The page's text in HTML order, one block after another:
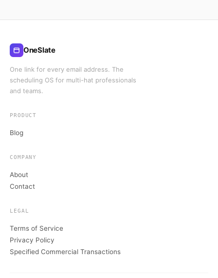
OneSlate
One link for every email address. The
scheduling OS for multi-hat professionals
and teams.
PRODUCT
Blog
COMPANY
About
Contact
LEGAL
Terms of Service
Privacy Policy
Specified Commercial Transactions